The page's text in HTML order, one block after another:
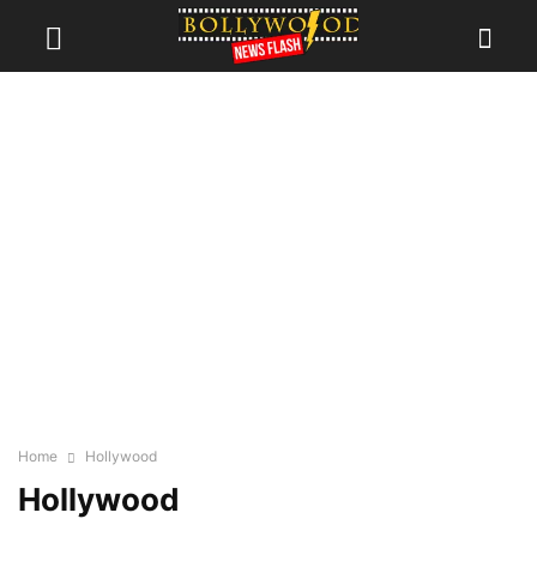
Home Hollywood
Hollywood